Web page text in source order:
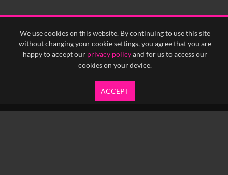
We use cookies on this website. By continuing to use this site
without changing your cookie settings, you agree that you are
happy to accept our privacy policyand for us to access our
cookies on your device.
ACCEPT